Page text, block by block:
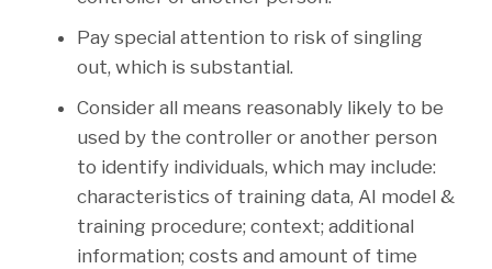
Pay special attention to risk of singling
out, which is substantial.
Consider all means reasonably likely to be
used by the controller or another person
to identify individuals, which may include:
characteristics of training data, AI model &
training procedure; context; additional
information; costs and amount of time